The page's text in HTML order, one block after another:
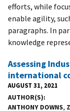
efforts, while
enable agility,
paragraphs. In
knowledge
Assessing
international
AUGUST 31, 2021
AUTHOR(S)
ANTHONY DOWNS,